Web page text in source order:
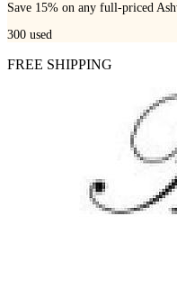
Save 15% on any full-priced
300 used
FREE SHIPPING